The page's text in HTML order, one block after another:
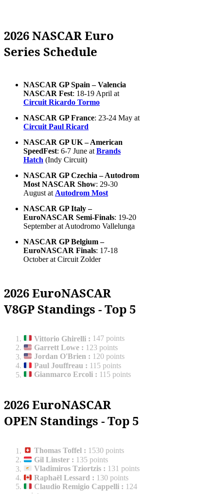
2026 NASCAR Euro
Series Schedule
NASCAR GP Spain – Valencia
NASCAR Fest: 18-19 April at
Circuit Ricardo Tormo
NASCAR GP France: 23-24 May at
Circuit Paul Ricard
NASCAR GP UK – American
SpeedFest: 6-7 June at Brands
Hatch (Indy Circuit)
NASCAR GP Czechia – Autodrom
Most NASCAR Show: 29-30
August at Autodrom Most
NASCAR GP Italy –
EuroNASCAR Semi-Finals: 19-20
September at Autodromo Vallelunga
NASCAR GP Belgium –
EuroNASCAR Finals: 17-18
October at Circuit Zolder
2026 EuroNASCAR
V8GP Standings - Top 5
Vittorio Ghirelli : 147 points
Garrett Lowe : 123 points
Jordan O'Brien : 120 points
Paul Jouffreau : 115 points
Gianmarco Ercoli : 115 points
2026 EuroNASCAR
OPEN Standings - Top 5
Thomas Toffel : 1530 points
Gil Linster : 135 points
Vladimiros Tziortzis : 131 points
Raphaël Lessard : 130 points
Claudio Remigio Cappelli : 124